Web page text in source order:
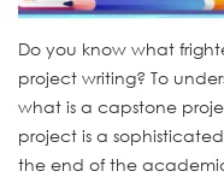
Do you know what
project writing? To
what is a capstone
project is a
the end of the